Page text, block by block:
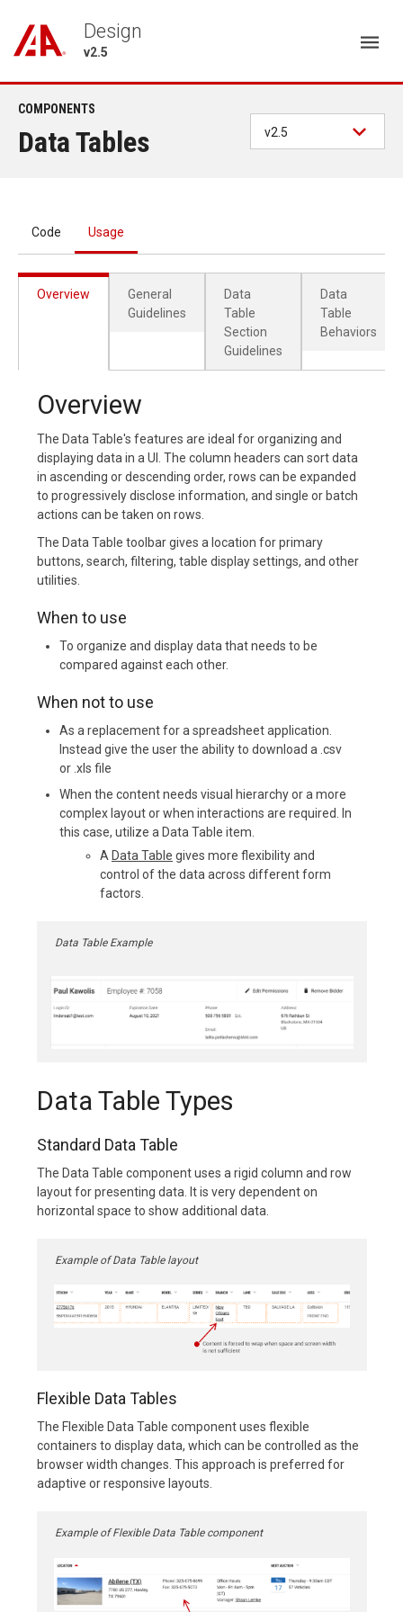
Design
v2.5
COMPONENTS
Data Tables v2.5
Code Usage
Overview
General
Guidelines
Data
Table
Section
Guidelines
Data
Table
Behaviors
Overview
The Data Table's features are ideal for organizing and
displaying data in a UI. The column headers can sort data
in ascending or descending order, rows can be expanded
to progressively disclose information, and single or batch
actions can be taken on rows.
The Data Table toolbar gives a location for primary
buttons, search, filtering, table display settings, and other
utilities.
When to use
To organize and display data that needs to be
compared against each other.
When not to use
As a replacement for a spreadsheet application.
Instead give the user the ability to download a .csv
or .xls file
When the content needs visual hierarchy or a more
complex layout or when interactions are required. In
this case, utilize a Data Table item.
A Data Table gives more flexibility and
control of the data across different form
factors.
Data Table Example
Data Table Types
Standard Data Table
The Data Table component uses a rigid column and row
layout for presenting data. It is very dependent on
horizontal space to show additional data.
Example of Data Table layout
Flexible Data Tables
The Flexible Data Table component uses flexible
containers to display data, which can be controlled as the
browser width changes. This approach is preferred for
adaptive or responsive layouts.
Example of Flexible Data Table component